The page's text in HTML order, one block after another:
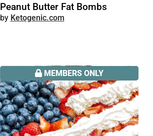
Peanut Butter Fat Bombs
Ketogenic.com
MEMBERS ONLY